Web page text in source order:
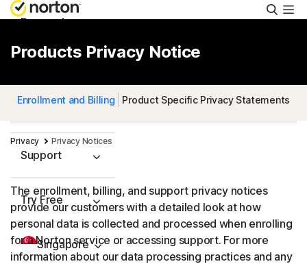
Personal
Support
Try Free
Singapore
Products Privacy Notice
Enrollment and Billing Product Specific Privacy Statements
Privacy Privacy Notices
The enrollment, billing, and support privacy notices
provide our customers with a detailed look at how
personal data is collected and processed when enrolling
for a Norton service or accessing support. For more
information about our data processing practices and any